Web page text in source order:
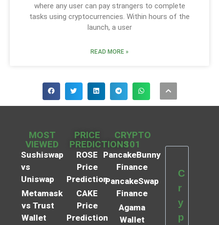
where any user can pay strangers to complete
tasks using cryptocurrencies. Within hours of the
launch, a user
READ MORE »
MOST
VIEWED
Sushiswap
vs
Uniswap
Metamask
vs Trust
Wallet
PRICE
PREDICTIONS
ROSE
Price
Prediction
CAKE
Price
Prediction
CRYPTO
101
PancakeBunny
Finance
PancakeSwap
Finance
Agama
Wallet
C
r
y
p